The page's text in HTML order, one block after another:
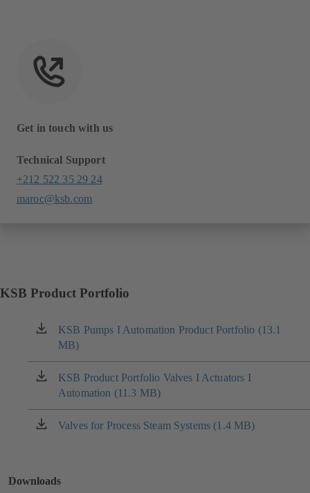
Get in touch with us
Technical Support
+212 522 35 29 24
maroc@ksb.com
KSB Product Portfolio
KSB Pumps I Automation Product Portfolio (13.1
MB)
(opens
in
a
new
tab)
KSB Product Portfolio Valves I Actuators I
Automation (11.3 MB)
(opens
in
a
new
Valves for Process Steam Systems (1.4 MB)
(opens
tab)
Downloads